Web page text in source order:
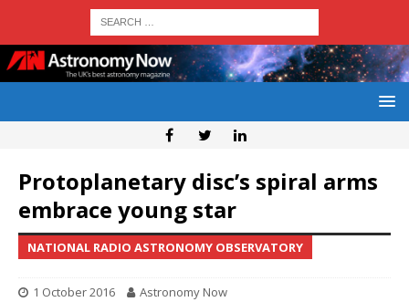
Protoplanetary disc’s spiral arms
embrace young star
NATIONAL RADIO ASTRONOMY OBSERVATORY
1 October 2016 Astronomy Now